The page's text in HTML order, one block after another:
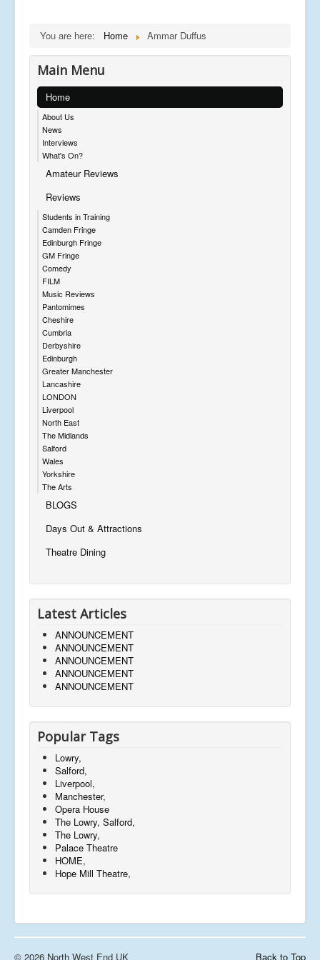
You are here: Home Ammar Duffus
Main Menu
Home
About Us
News
Interviews
What's On?
Amateur Reviews
Reviews
Students in Training
Camden Fringe
Edinburgh Fringe
GM Fringe
Comedy
FILM
Music Reviews
Pantomimes
Cheshire
Cumbria
Derbyshire
Edinburgh
Greater Manchester
Lancashire
LONDON
Liverpool
North East
The Midlands
Salford
Wales
Yorkshire
The Arts
BLOGS
Days Out & Attractions
Theatre Dining
Latest Articles
ANNOUNCEMENT
ANNOUNCEMENT
ANNOUNCEMENT
ANNOUNCEMENT
ANNOUNCEMENT
Popular Tags
Lowry,
Salford,
Liverpool,
Manchester,
Opera House
The Lowry, Salford,
The Lowry,
Palace Theatre
HOME,
Hope Mill Theatre,
Back to Top
© 2026 North West End UK